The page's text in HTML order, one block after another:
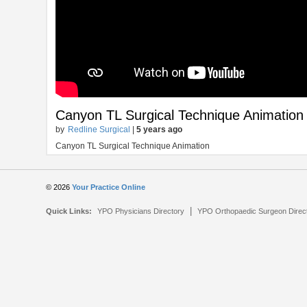
Canyon TL Surgical Technique Animation
by Redline Surgical |5 years ago
Canyon TL Surgical Technique Animation
© 2026Your Practice Online
Quick Links: YPO Physicians Directory |YPO Orthopaedic Surgeon